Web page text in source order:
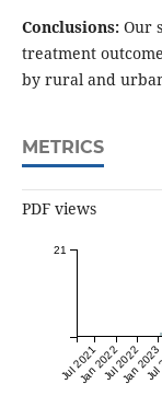
Conclusions:Our
treatment
by rural and
METRICS
PDF views
Jul 2021
Jan 2022Jul 2022Jan 2023
21